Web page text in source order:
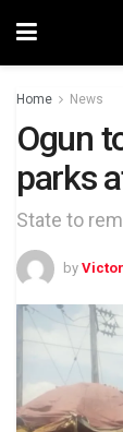
Home News
Ogun
parks
State to
by